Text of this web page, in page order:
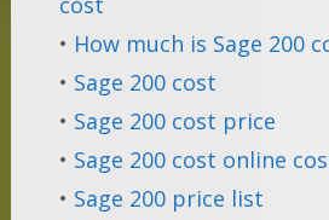
• How much is Sage 200
• Sage 200 cost
• Sage 200 cost price
• Sage 200 cost online
• Sage 200 price list